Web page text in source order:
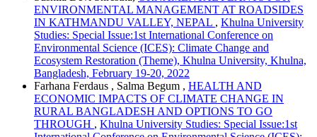
ENVIRONMENTAL MANAGEMENT AT ROADSIDES
IN KATHMANDU VALLEY, NEPAL , Khulna University
Studies: Special Issue:1st International Conference on
Environmental Science (ICES): Climate Change and
Ecosystem Restoration (Theme), Khulna University, Khulna,
Bangladesh, February 19-20, 2022
Farhana Ferdaus , Salma Begum , HEALTH AND
ECONOMIC IMPACTS OF CLIMATE CHANGE IN
RURAL BANGLADESH AND OPTIONS TO GO
THROUGH , Khulna University Studies: Special Issue:1st